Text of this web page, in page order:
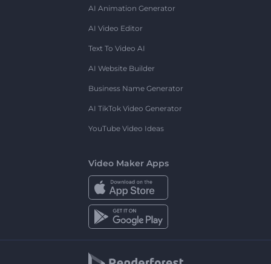
AI Animation Generator
AI Video Editor
Text To Video AI
AI Website Builder
Business Name Generator
AI TikTok Video Generator
YouTube Video Ideas
Video Maker Apps